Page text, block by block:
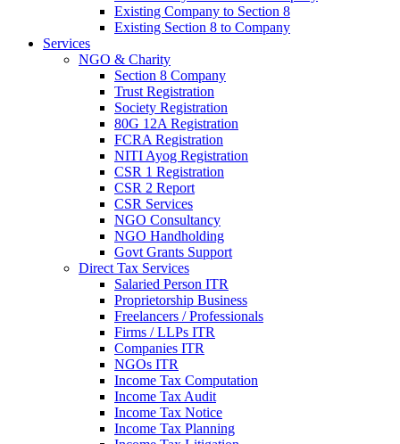
Existing Company to Section 8
Existing Section 8 to Company
Services
NGO & Charity
Section 8 Company
Trust Registration
Society Registration
80G 12A Registration
FCRA Registration
NITI Ayog Registration
CSR 1 Registration
CSR 2 Report
CSR Services
NGO Consultancy
NGO Handholding
Govt Grants Support
Direct Tax Services
Salaried Person ITR
Proprietorship Business
Freelancers / Professionals
Firms / LLPs ITR
Companies ITR
NGOs ITR
Income Tax Computation
Income Tax Audit
Income Tax Notice
Income Tax Planning